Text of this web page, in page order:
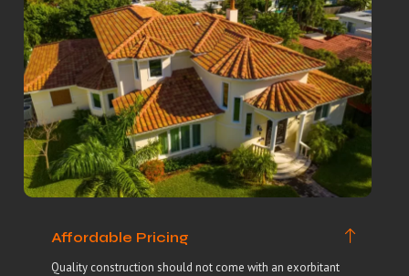
Affordable Pricing
Quality construction should not come with an exorbitant